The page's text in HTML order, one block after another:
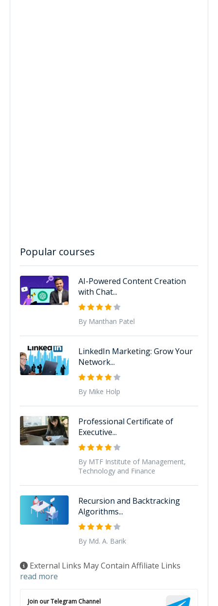
Popular courses
AI-Powered Content Creation
with Chat...
By Manthan Patel
LinkedIn Marketing: Grow Your
Network...
By Mike Holp
Professional Certificate of
Executive...
By MTF Institute of Management,
Technology and Finance
Recursion and Backtracking
Algorithms...
By Md. A. Barik
External Links May Contain Affiliate Links
read more
Join our Telegram Channel